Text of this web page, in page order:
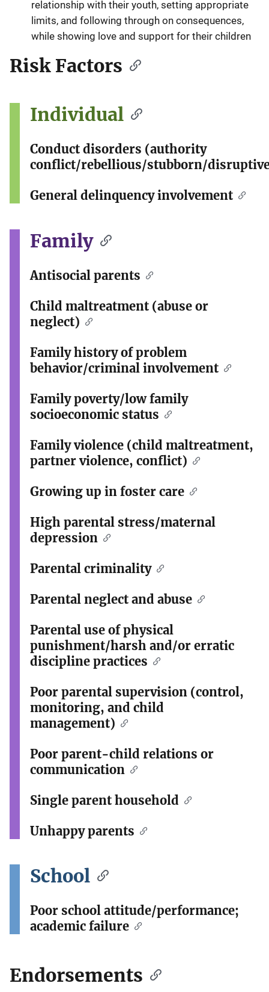
relationship with their youth, setting appropriate
limits, and following through on consequences,
while showing love and support for their children
Risk Factors
Individual
Conduct disorders (authority
conflict/rebellious/stubborn/
General delinquency involvement
Family
Antisocial parents
Child maltreatment (abuse or
neglect)
Family history of problem
behavior/criminal involvement
Family poverty/low family
socioeconomic status
Family violence (child maltreatment,
partner violence, conflict)
Growing up in foster care
High parental stress/maternal
depression
Parental criminality
Parental neglect and abuse
Parental use of physical
punishment/harsh and/or erratic
discipline practices
Poor parental supervision (control,
monitoring, and child
management)
Poor parent-child relations or
communication
Single parent household
Unhappy parents
School
Poor school attitude/performance;
academic failure
Endorsements